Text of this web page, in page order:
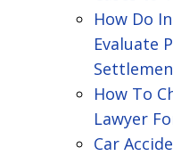
How Do
Evaluate
How To
Lawyer
Car